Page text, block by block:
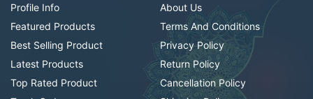
Profile Info
Featured Products
Best Selling Product
Latest Products
Top Rated Product
About Us
Terms And Conditions
Privacy Policy
Return Policy
Cancellation Policy